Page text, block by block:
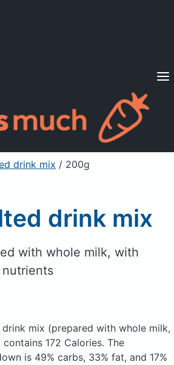
Diets
Already a member? Sign in
drink mix / 200g
drink mix
with whole milk, with
nutrients
mix (prepared with whole milk,
contains 172 Calories. The
is 49% carbs, 33% fat, and 17%